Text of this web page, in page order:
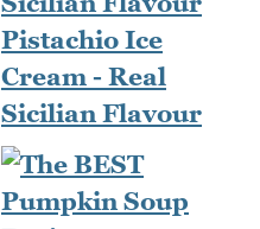
Pistachio Ice
Cream - Real
Sicilian Flavour